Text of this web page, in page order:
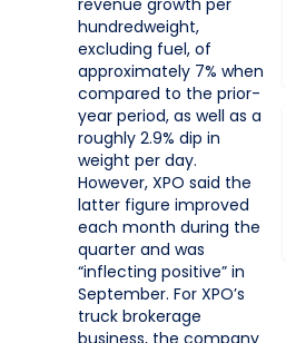
revenue growth per
hundredweight,
excluding fuel, of
approximately 7% when
compared to the prior-
year period, as well as a
roughly 2.9% dip in
weight per day.
However, XPO said the
latter figure improved
each month during the
quarter and was
“inflecting positive” in
September. For XPO’s
truck brokerage
business, the company